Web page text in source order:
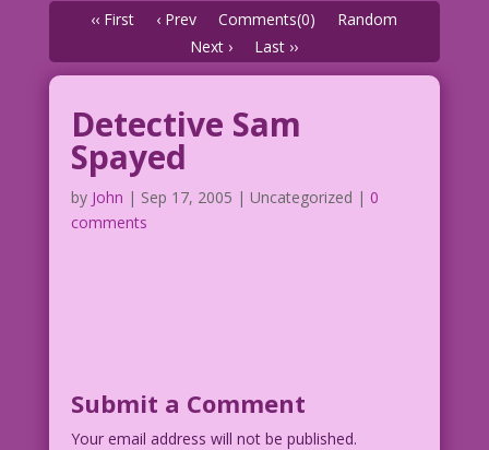
‹‹ First ‹ Prev Comments(0)
Random
Next ›
Last ››
Detective Sam
Spayed
by John | Sep 17, 2005 | Uncategorized | 0
comments
Submit a Comment
Your email address will not be published.